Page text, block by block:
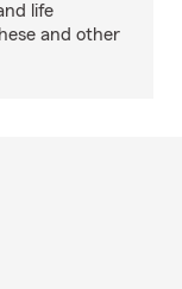
life
and other